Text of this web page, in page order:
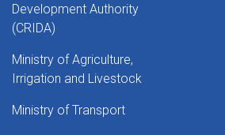
Development Authority
(CRIDA)
Ministry of Agriculture,
Irrigation and Livestock
Ministry of Transport